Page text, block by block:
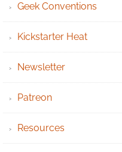
Geek Conventions
Kickstarter Heat
Newsletter
Patreon
Resources